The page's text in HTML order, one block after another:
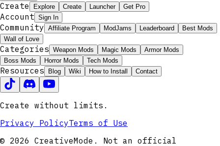
Create Explore Create Launcher Get Pro
Account Sign In
Community Affiliate Program ModJams Leaderboard
Best Mods
Wall of Love
Categories Weapon Mods Magic Mods
Armor Mods
Boss Mods
Horror Mods Tech Mods
Resources Blog Wiki How to Install Contact
Create without limits.
Privacy PolicyTerms of Use
© 2026 CreativeMode. Not an official